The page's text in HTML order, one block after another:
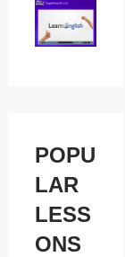
POPU
LAR
LESS
ONS